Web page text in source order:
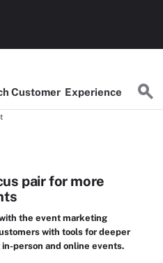
Customer Experience
pair for more
the event marketing
with tools for deeper
person and online events.